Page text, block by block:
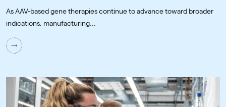
As AAV-based gene therapies continue to advance toward broader
indications, manufacturing...